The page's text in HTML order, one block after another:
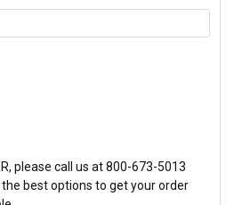
please call us at 800-673-5013
best options to get your order